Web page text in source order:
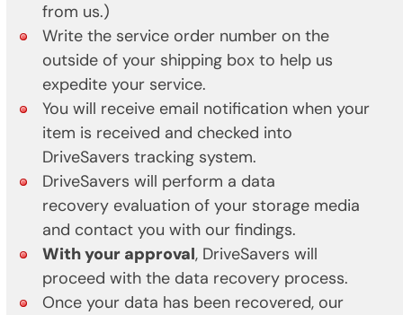
from us.)
Write the service order number on the
outside of your shipping box to help us
expedite your service.
You will receive email notification when your
item is received and checked into
DriveSavers tracking system.
DriveSavers will perform a data
recovery evaluation of your storage media
and contact you with our findings.
With your approval, DriveSavers will
proceed with the data recovery process.
Once your data has been recovered, our